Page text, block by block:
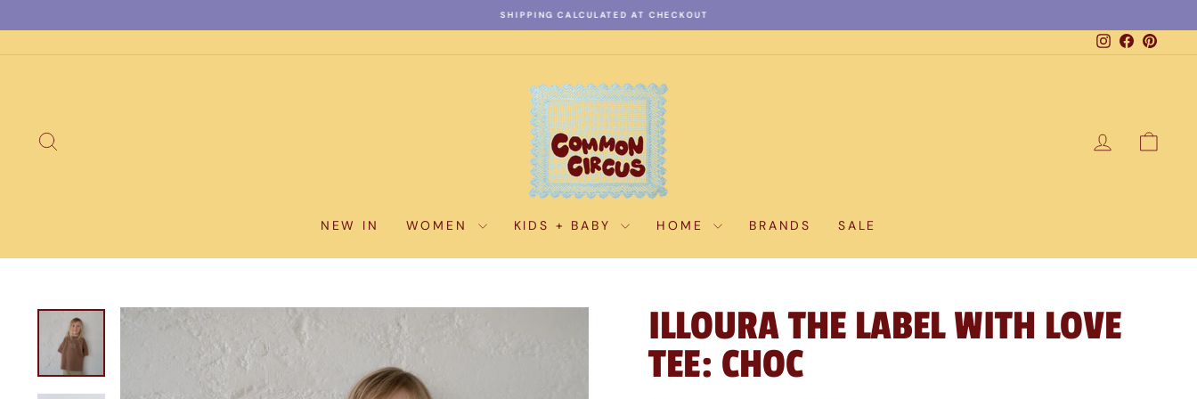
Pause
SHIPPING CALCULATED AT CHECKOUT
Instagram
Facebook
LOG IN
NEW IN WOMEN KIDS + BABY HOME BRANDS SALE
ILLOURA THE LABEL WITH LOVE
TEE: CHOC